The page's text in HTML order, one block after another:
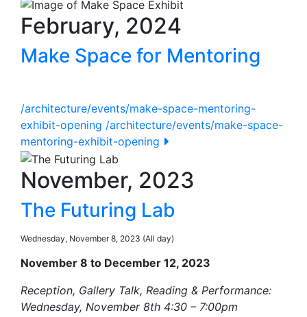
February, 2024
Make Space for Mentoring
/architecture/events/make-space-mentoring-
exhibit-opening /architecture/events/make-space-
mentoring-exhibit-opening
November, 2023
The Futuring Lab
Wednesday, November 8, 2023 (All day)
November 8 to December 12, 2023
Reception, Gallery Talk, Reading & Performance:
Wednesday, November 8th 4:30 – 7:00pm